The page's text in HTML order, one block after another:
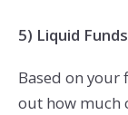
5) Liquid Funds
Based on your
out how much